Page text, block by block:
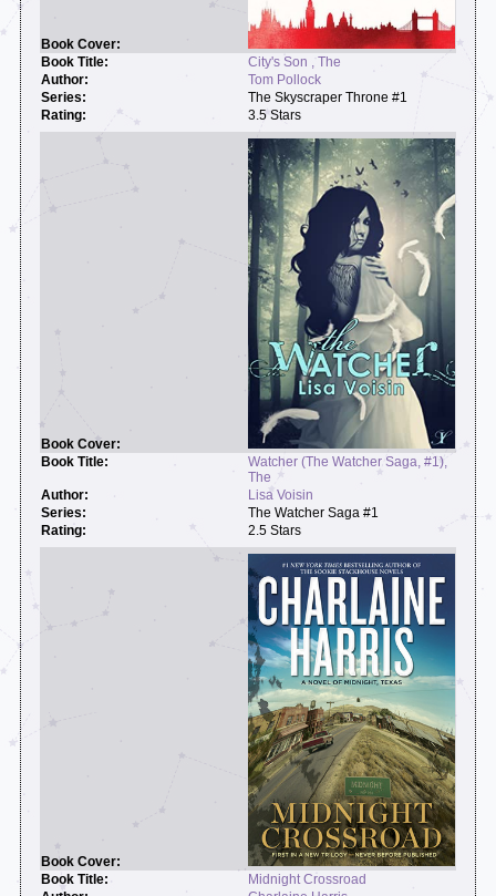
City's Son , The
Tom Pollock
The Skyscraper Throne #1
3.5 Stars
Watcher (The Watcher Saga, #1),
The
Lisa Voisin
The Watcher Saga #1
2.5 Stars
Midnight Crossroad